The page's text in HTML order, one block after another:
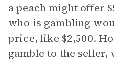
a peach might offer
who is gambling
price, like $2,500.
gamble to the